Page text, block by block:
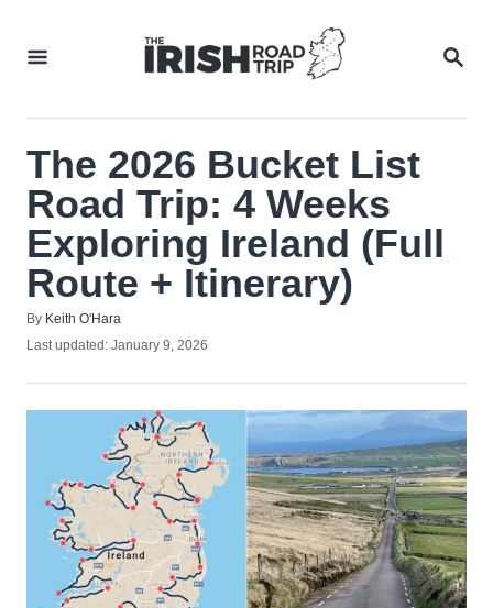
The 2026 Bucket List
Road Trip: 4 Weeks
Exploring Ireland (Full
Route + Itinerary)
By Author
Keith O'Hara
Posted
Last updated: January 9, 2026